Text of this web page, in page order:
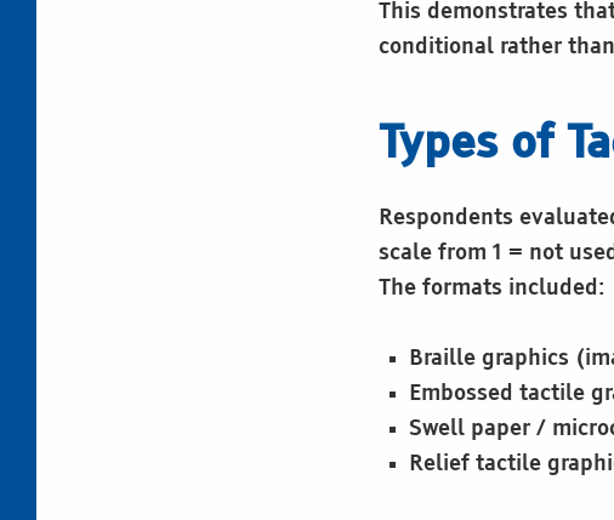
This demonstrates
conditional rather
Types of
Respondents
scale from 1 = not
The formats included:
Braille graphics
Embossed tactile
Swell paper /
Relief tactile